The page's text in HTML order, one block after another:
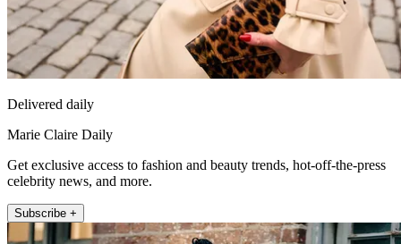
Delivered daily
Marie Claire Daily
Get exclusive access to fashion and beauty trends, hot-off-the-press
celebrity news, and more.
Subscribe +